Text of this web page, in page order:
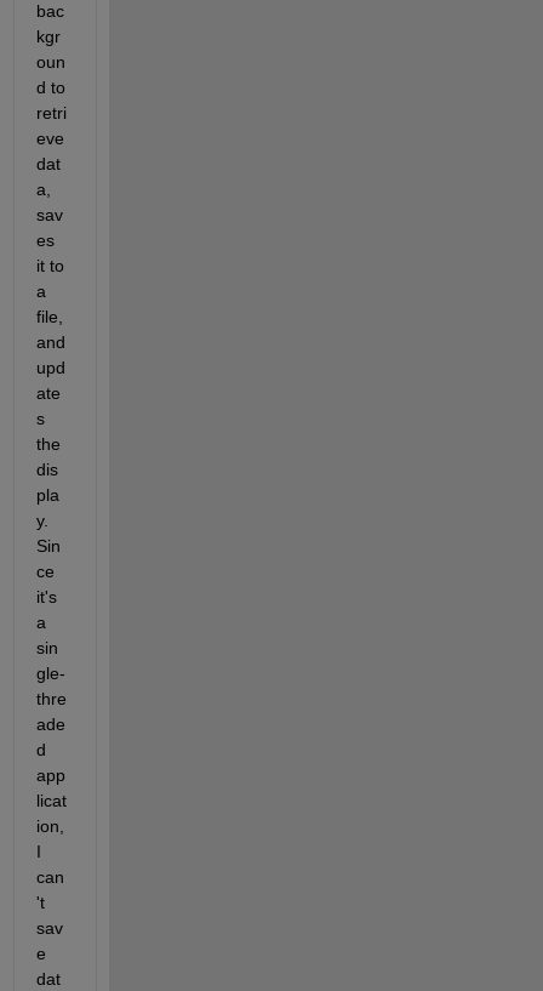
bac
kgr
oun
d to
retri
eve
dat
a,
sav
es
it to
a
file,
and
upd
ate
s
the
dis
pla
y.
Sin
ce
it's
a
sin
gle-
thre
ade
d
app
licat
ion,
I
can
't
sav
e
dat